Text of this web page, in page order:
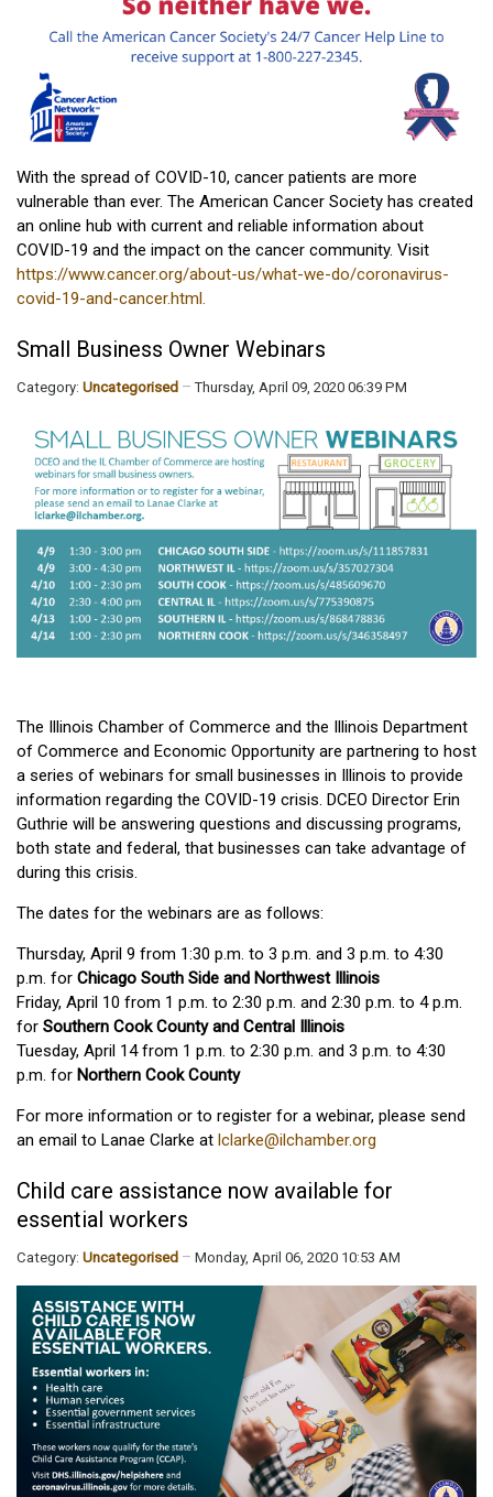
With the spread of COVID-10, cancer patients are more
vulnerable than ever. The American Cancer Society has created
an online hub with current and reliable information about
COVID-19 and the impact on the cancer community. Visit
https://www.cancer.org/about-us/what-we-do/coronavirus-
covid-19-and-cancer.html.
Small Business Owner Webinars
Category: Uncategorised Thursday, April 09, 2020 06:39 PM
The Illinois Chamber of Commerce and the Illinois Department
of Commerce and Economic Opportunity are partnering to host
a series of webinars for small businesses in Illinois to provide
information regarding the COVID-19 crisis. DCEO Director Erin
Guthrie will be answering questions and discussing programs,
both state and federal, that businesses can take advantage of
during this crisis.
The dates for the webinars are as follows:
Thursday, April 9 from 1:30 p.m. to 3 p.m. and 3 p.m. to 4:30
p.m. for Chicago South Side and Northwest Illinois
Friday, April 10 from 1 p.m. to 2:30 p.m. and 2:30 p.m. to 4 p.m.
for Southern Cook County and Central Illinois
Tuesday, April 14 from 1 p.m. to 2:30 p.m. and 3 p.m. to 4:30
p.m. for Northern Cook County
For more information or to register for a webinar, please send
an email to Lanae Clarke at lclarke@ilchamber.org
Child care assistance now available for
essential workers
Category: Uncategorised Monday, April 06, 2020 10:53 AM